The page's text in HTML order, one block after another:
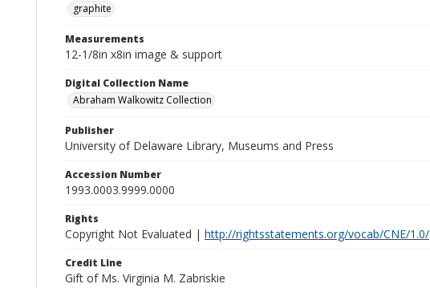
graphite
Measurements
12-1/8in x8in image & support
Digital Collection Name
Abraham Walkowitz Collection
Publisher
University of Delaware Library, Museums and Press
Accession Number
1993.0003.9999.0000
Rights
Copyright Not Evaluated | http://rightsstatements.org/vocab/CNE/1.0/
Credit Line
Gift of Ms. Virginia M. Zabriskie